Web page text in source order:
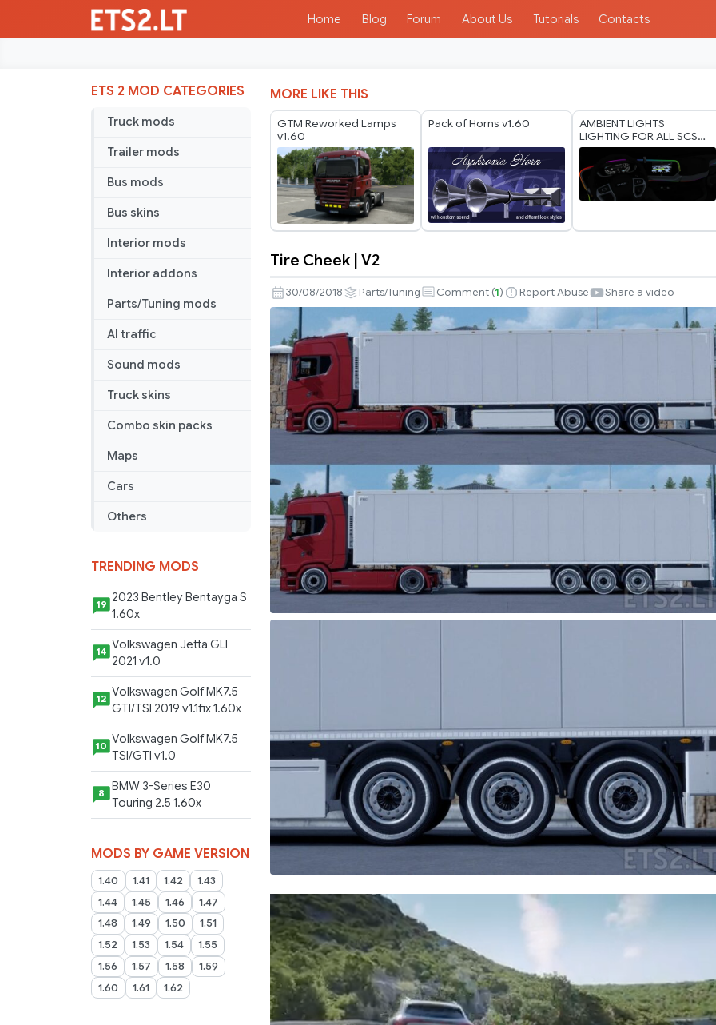
Home Blog Forum About Us Tutorials Contacts
ETS 2 MOD CATEGORIES
Truck mods
Trailer mods
Bus mods
Bus skins
Interior mods
Interior addons
Parts/Tuning mods
AI traffic
Sound mods
Truck skins
Combo skin packs
Maps
Cars
Others
TRENDING MODS
19 2023 Bentley Bentayga S
1.60x
14 Volkswagen Jetta GLI
2021 v1.0
12 Volkswagen Golf MK7.5
GTI/TSI 2019 v1.1fix 1.60x
10 Volkswagen Golf MK7.5
TSI/GTI v1.0
8
BMW 3-Series E30
Touring 2.5 1.60x
MODS BY GAME VERSION
1.40 1.41 1.42
1.43
1.44
1.45 1.46
1.47
1.48
1.49 1.50
1.51
1.52
1.53 1.54
1.55
1.56
1.57 1.58
1.59
1.60
1.61 1.62
MORE LIKE THIS
GTM Reworked Lamps
v1.60
Pack of Horns v1.60
AMBIENT LIGHTS
LIGHTING FOR ALL SCS
TRUCKS 1.60 WORKING
ALL VERSION
Cheek
|
V2
Tire Cheek | V2
30/08/2018 Parts/Tuning Comment (1) Report Abuse Share a video